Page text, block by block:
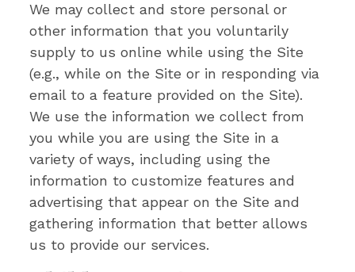
We may collect and store personal or
other information that you voluntarily
supply to us online while using the Site
(e.g., while on the Site or in responding via
email to a feature provided on the Site).
We use the information we collect from
you while you are using the Site in a
variety of ways, including using the
information to customize features and
advertising that appear on the Site and
gathering information that better allows
us to provide our services.